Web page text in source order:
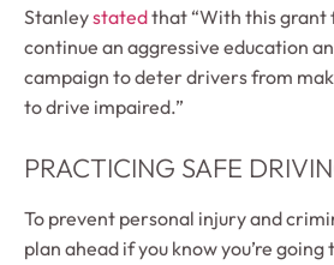
Stanleystatedthat “With this grant
continue an aggressive education
campaign to deter drivers from
to drive impaired.”
PRACTICING SAFE
To prevent personal injury and
plan ahead if you know you’re